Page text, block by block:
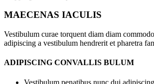
MAECENAS IACULIS
Vestibulum curae torquent diam diam
adipiscing a vestibulum hendrerit et pharetra
ADIPISCING CONVALLIS BULUM
Vestibulum penatibus nunc dui